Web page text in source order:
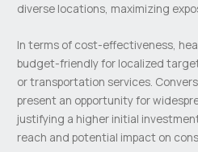
diverse locations, maximizing
In terms of cost-effectiveness,
budget-friendly for localized
or transportation services.
present an opportunity for
justifying a higher initial
reach and potential impact on